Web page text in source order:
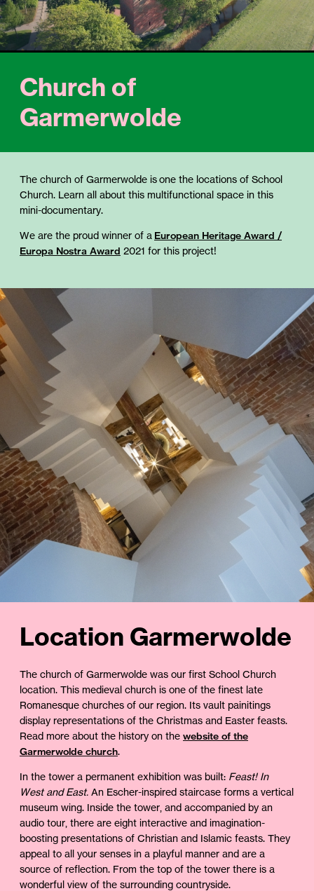
Church of
Garmerwolde
The church of Garmerwolde is one the locations of School
Church. Learn all about this multifunctional space in this
mini-documentary.
We are the proud winner of a European Heritage Award /
Europa Nostra Award 2021 for this project!
Location Garmerwolde
The church of Garmerwolde was our first School Church
location. This medieval church is one of the finest late
Romanesque churches of our region. Its vault painitings
display representations of the Christmas and Easter feasts.
Read more about the history on the website of the
Garmerwolde church.
In the tower a permanent exhibition was built: Feast! In
West and East. An Escher-inspired staircase forms a vertical
museum wing. Inside the tower, and accompanied by an
audio tour, there are eight interactive and imagination-
boosting presentations of Christian and Islamic feasts. They
appeal to all your senses in a playful manner and are a
source of reflection. From the top of the tower there is a
wonderful view of the surrounding countryside.